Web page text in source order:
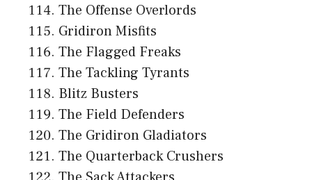
The Offense Overlords
Gridiron Misfits
The Flagged Freaks
The Tackling Tyrants
Blitz Busters
The Field Defenders
The Gridiron Gladiators
The Quarterback Crushers